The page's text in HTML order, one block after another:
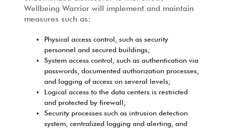
Wellbeing Warrior will implement and maintain
measures such as:
Physical access control, such as security
personnel and secured buildings;
System access control, such as authentication via
passwords, documented authorization processes,
and logging of access on several levels;
Logical access to the data centers is restricted
and protected by firewall;
Security processes such as intrusion detection
system, centralized logging and alerting, and